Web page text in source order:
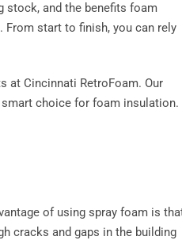
stock, and the benefits foam
start to finish, you can rely
at Cincinnati RetroFoam. Our
choice for foam insulation.
of using spray foam is
cracks and gaps in the building